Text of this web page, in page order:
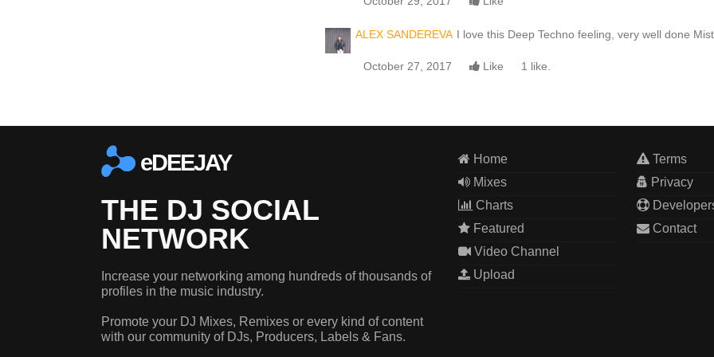
ALEX SANDEREVA I love this Deep Techno feeling, very well done
October 27, 2017 Like 1 like.
eDEEJAY
THE DJ SOCIAL
NETWORK
Increase your networking among hundreds of thousands of
profiles in the music industry.
Promote your DJ Mixes, Remixes or every kind of content
with our community of DJs, Producers, Labels & Fans.
Home
Mixes
Charts
Featured
Video Channel
Upload
Terms
Privacy
Contact